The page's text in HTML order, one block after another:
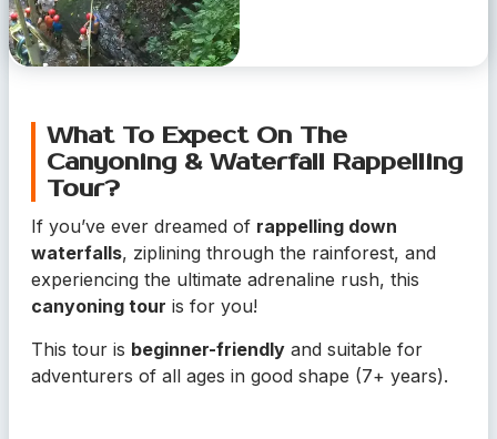
What To Expect On The
Canyoning & Waterfall Rappelling
Tour?
If you’ve ever dreamed of rappelling down
waterfalls, ziplining through the rainforest, and
experiencing the ultimate adrenaline rush, this
canyoning tour is for you!
This tour is beginner-friendly and suitable for
adventurers of all ages in good shape (7+ years).